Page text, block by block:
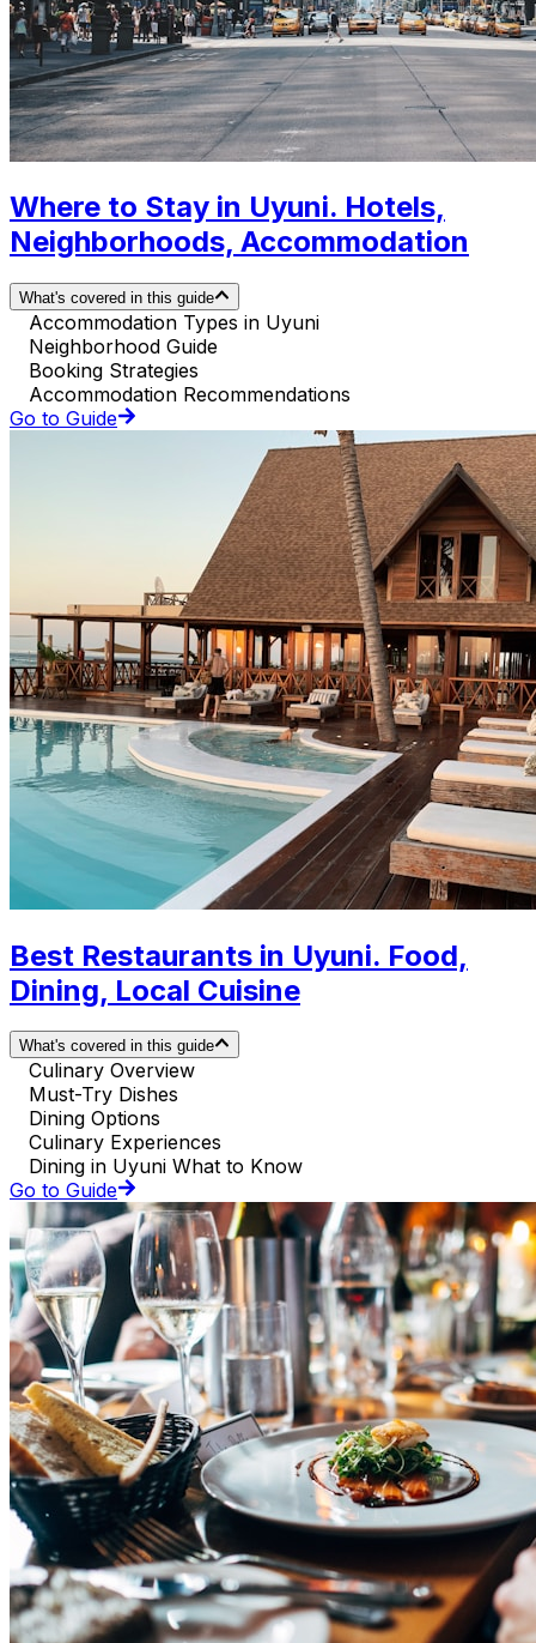
Where to Stay in Uyuni. Hotels,
Neighborhoods, Accommodation
What's covered in this guide
Accommodation Types in Uyuni
Neighborhood Guide
Booking Strategies
Accommodation Recommendations
Go to Guide
Best Restaurants in Uyuni. Food,
Dining, Local Cuisine
What's covered in this guide
Culinary Overview
Must-Try Dishes
Dining Options
Culinary Experiences
Dining in Uyuni What to Know
Go to Guide